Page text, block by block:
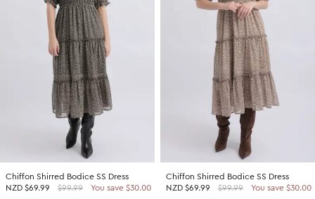
Promotion Picks $29.99
Promotion Picks $39.99
Promotion Picks $49.99
Promotion Picks $59.99
SHOP BY PRICE
Shop all Sale
Under $15
Under $30
Under $50
Chiffon Shirred Bodice SS Dress
NZD $69.99 $99.99
You save $30.00
Chiffon Shirred Bodice SS Dress
NZD $69.99 $99.99
You save $30.00